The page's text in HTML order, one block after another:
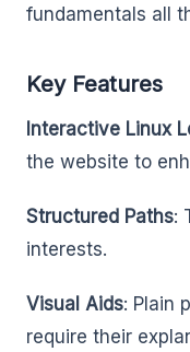
fundamentals all
Key Features
Interactive Linux
the website to
Structured Paths:
interests.
Visual Aids: Plain
require their